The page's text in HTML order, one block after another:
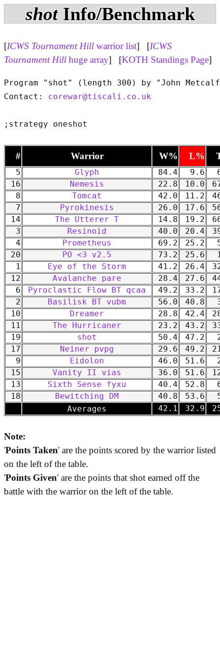
shotInfo/Benchmark
[ICWS Tournament Hill warrior list] [ICWS
Tournament Hill huge array] [KOTH Standings Page]
Program "shot" (length 300) by "John
Contact: corewar@tiscali.co.uk
# Warrior W% L%
5 Glyph 84.4 9.6
16
Nemesis 22.8 10.0
8
Tomcat 42.0 11.2
7
Pyrokinesis 26.0 17.6
14
The Utterer T 14.8 19.2
3
Resinoid 40.0 20.4
4
Prometheus 69.2 25.2
20
PO <3 v2.5 73.2 25.6
1
Eye of the Storm 41.2 26.4
12
Avalanche pare 28.4 27.6
6
Pyroclastic Flow BT qcaa 49.2 33.2
2
Basilisk BT vubm 56.0 40.8
10
Dreamer 28.8 42.4
11
The Hurricaner 23.2 43.2
19
shot 50.4 47.2
17
Neiner pvpg 29.6 49.2
9
Eidolon 46.0 51.6
15
Vanity II vias 36.0 51.6
13
Sixth Sense fyxu 40.4 52.8
18
Bewitching DM 40.8 53.6
Averages 42.1 32.9
Note:
'Points Taken' are the points scored by the warrior listed
on the left of the table.
'Points Given' are the points that shot earned off the
battle with the warrior on the left of the table.